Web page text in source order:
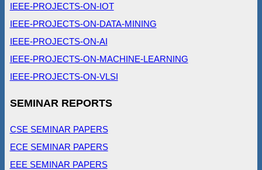
IEEE-PROJECTS-ON-IOT
IEEE-PROJECTS-ON-DATA-MINING
IEEE-PROJECTS-ON-AI
IEEE-PROJECTS-ON-MACHINE-LEARNING
IEEE-PROJECTS-ON-VLSI
SEMINAR REPORTS
CSE SEMINAR PAPERS
ECE SEMINAR PAPERS
EEE SEMINAR PAPERS